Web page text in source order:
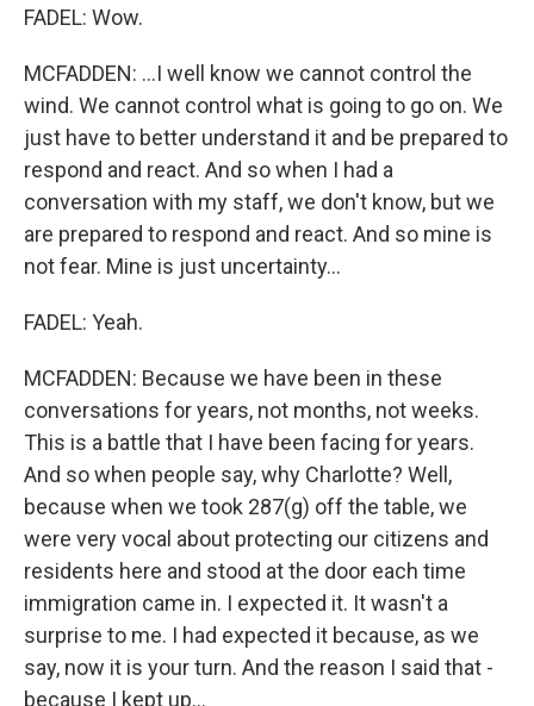
FADEL: Wow.
MCFADDEN: ...I well know we cannot control the
wind. We cannot control what is going to go on. We
just have to better understand it and be prepared to
respond and react. And so when I had a
conversation with my staff, we don't know, but we
are prepared to respond and react. And so mine is
not fear. Mine is just uncertainty...
FADEL: Yeah.
MCFADDEN: Because we have been in these
conversations for years, not months, not weeks.
This is a battle that I have been facing for years.
And so when people say, why Charlotte? Well,
because when we took 287(g) off the table, we
were very vocal about protecting our citizens and
residents here and stood at the door each time
immigration came in. I expected it. It wasn't a
surprise to me. I had expected it because, as we
say, now it is your turn. And the reason I said that -
because I kept up...